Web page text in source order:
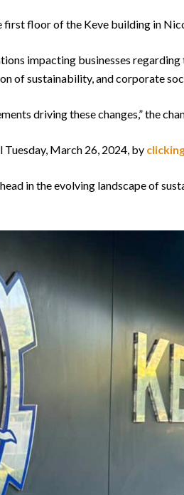
first floor of the Keve building in
impacting businesses
of sustainability, and corporate
driving these changes,” the
March 26, 2024, by
in the evolving landscape of